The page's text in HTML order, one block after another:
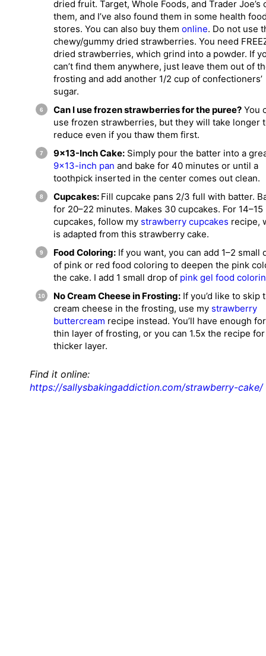
dried fruit. Target, Whole Foods, and Trader Joe’s
them, and I’ve also found them in some health
stores. You can also buy them online. Do not use
chewy/gummy dried strawberries. You need
dried strawberries, which grind into a powder. If
can’t find them anywhere, just leave them out of
frosting and add another 1/2 cup of confectioners’
sugar.
Can I use frozen strawberries for the puree? You
use frozen strawberries, but they will take longer
reduce even if you thaw them first.
9×13-Inch Cake: Simply pour the batter into a
9×13-inch pan and bake for 40 minutes or until a
toothpick inserted in the center comes out clean.
Cupcakes: Fill cupcake pans 2/3 full with batter.
for 20–22 minutes. Makes 30 cupcakes. For 14–15
cupcakes, follow my strawberry cupcakes recipe,
is adapted from this strawberry cake.
Food Coloring: If you want, you can add 1–2 small
of pink or red food coloring to deepen the pink
the cake. I add 1 small drop of pink gel food
No Cream Cheese in Frosting: If you’d like to skip
cream cheese in the frosting, use my strawberry
buttercream recipe instead. You’ll have enough
thin layer of frosting, or you can 1.5x the recipe for
thicker layer.
Find it online:
https://sallysbakingaddiction.com/strawberry-cake/